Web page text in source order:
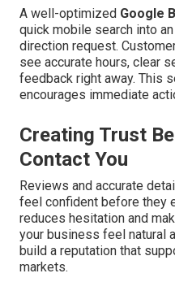
A well-optimized Google
quick mobile search into
direction request.
see accurate hours, clear
feedback right away. This
encourages immediate
Creating Trust
Contact You
Reviews and accurate
feel confident before they
reduces hesitation and
your business feel natural
build a reputation that
markets.